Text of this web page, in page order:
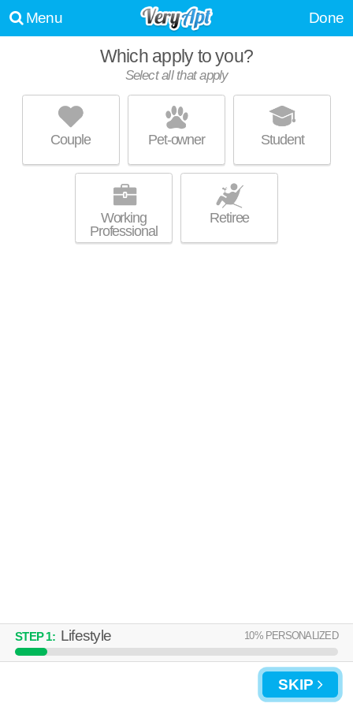
Menu Done
Which apply to you?
Select all that apply
Couple Pet-owner Student
Working
Professional
Retiree
STEP1: Lifestyle 10% PERSONALIZED
SKIP
4431 SMITHFIELD ST
Shadyside
Live 1 minute away from Shadyside. Apartment building at 4431
Smithfield St, 4 bedroom units starting at $1850.